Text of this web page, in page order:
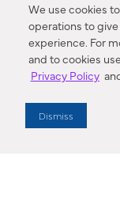
We use cookies
operations to
experience. For
and to cookies
Privacy Policy
Dismiss
Enter